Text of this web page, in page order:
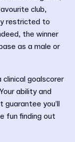
club,
restricted to
the winner
as a male or
clinical goalscorer
ability and
guarantee you’ll
fun finding out